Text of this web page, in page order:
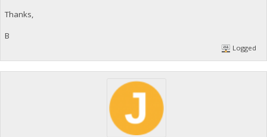
Thanks,
B
Logged